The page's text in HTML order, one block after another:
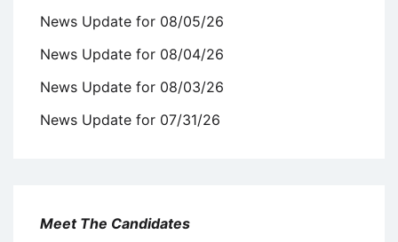
News Update for 08/05/26
News Update for 08/04/26
News Update for 08/03/26
News Update for 07/31/26
Meet The Candidates